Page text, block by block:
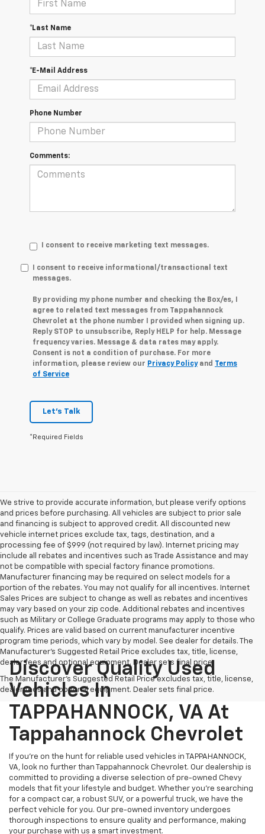
*Last Name
*E-Mail Address
Phone Number
Comments:
I consent to receive marketing text messages.
I consent to receive informational/transactional text
messages.
By providing my phone number and checking the Box/es, I
agree to related text messages from Tappahannock
Chevrolet at the phone number I provided when signing up.
Reply STOP to unsubscribe, Reply HELP for help. Message
frequency varies. Message & data rates may apply.
Consent is not a condition of purchase. For more
information, please review our Privacy Policyand Terms
of Service
Let's Talk
*Required Fields
We strive to provide accurate information, but please verify options
and prices before purchasing. All vehicles are subject to prior sale
and financing is subject to approved credit. All discounted new
vehicle internet prices exclude tax, tags, destination, and a
processing fee of $999 (not required by law). Internet pricing may
include all rebates and incentives such as Trade Assistance and may
not be compatible with special factory finance promotions.
Manufacturer financing may be required on select models for a
portion of the rebates. You may not qualify for all incentives. Internet
Sales Prices are subject to change as well as rebates and incentives
may vary based on your zip code. Additional rebates and incentives
such as Military or College Graduate programs may apply to those who
qualify. Prices are valid based on current manufacturer incentive
program time periods, which vary by model. See dealer for details. The
Manufacturer's Suggested Retail Price excludes tax, title, license,
dealer fees and optional equipment. Dealer sets final price.
The Manufacturer's Suggested Retail Price excludes tax, title, license,
dealer fees and optional equipment. Dealer sets final price.
Discover Quality Used
Vehicles In
TAPPAHANNOCK, VA At
Tappahannock Chevrolet
If you're on the hunt for reliable used vehicles in TAPPAHANNOCK,
VA, look no further than Tappahannock Chevrolet. Our dealership is
committed to providing a diverse selection of pre-owned Chevy
models that fit your lifestyle and budget. Whether you're searching
for a compact car, a robust SUV, or a powerful truck, we have the
perfect vehicle for you. Our pre-owned inventory undergoes
thorough inspections to ensure quality and performance, making
your purchase with us a smart investment.